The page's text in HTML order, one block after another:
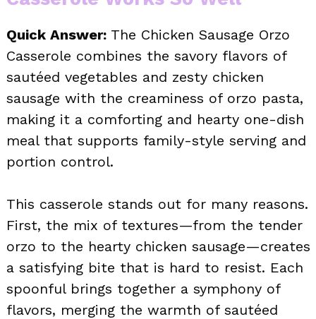
Quick Answer: The Chicken Sausage Orzo
Casserole combines the savory flavors of
sautéed vegetables and zesty chicken
sausage with the creaminess of orzo pasta,
making it a comforting and hearty one-dish
meal that supports family-style serving and
portion control.
This casserole stands out for many reasons.
First, the mix of textures—from the tender
orzo to the hearty chicken sausage—creates
a satisfying bite that is hard to resist. Each
spoonful brings together a symphony of
flavors, merging the warmth of sautéed